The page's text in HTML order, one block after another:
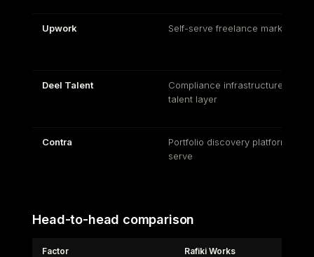
Upwork Self-serve freelance
Deel Talent
Compliance infrastructure with a
talent layer
Contra
Portfolio discovery platform, self-
serve
Head-to-head comparison
Factor Rafiki Works